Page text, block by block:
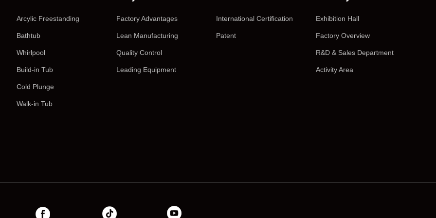
Arcylic Freestanding
Bathtub
Whirlpool
Build-in Tub
Cold Plunge
Walk-in Tub
Factory Advantages
Lean Manufacturing
Quality Control
Leading Equipment
International Certification
Patent
Exhibition Hall
Factory Overview
R&D & Sales Department
Activity Area